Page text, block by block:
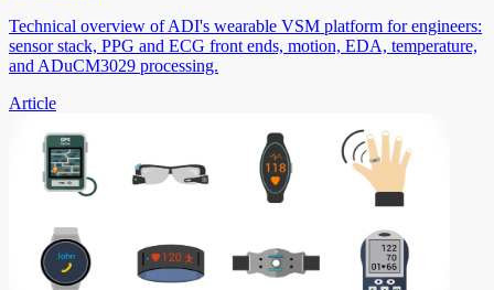
Technical overview of ADI's wearable VSM platform for engineers:
sensor stack, PPG and ECG front ends, motion, EDA, temperature,
and ADuCM3029 processing.
Article